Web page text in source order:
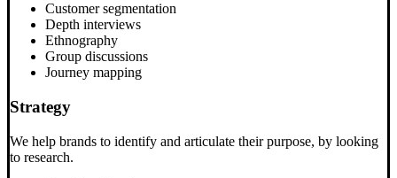
Customer segmentation
Depth interviews
Ethnography
Group discussions
Journey mapping
Strategy
We help brands to identify and articulate their purpose, by looking
to research.